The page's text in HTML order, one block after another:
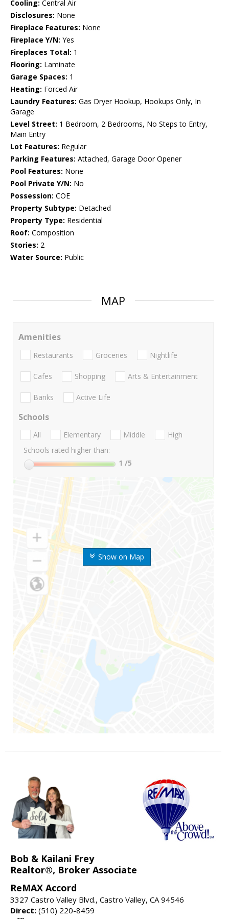
Cooling: Central Air
Disclosures: None
Fireplace Features: None
Fireplace Y/N: Yes
Fireplaces Total: 1
Flooring: Laminate
Garage Spaces: 1
Heating: Forced Air
Laundry Features: Gas Dryer Hookup, Hookups Only, In
Garage
Level Street: 1 Bedroom, 2 Bedrooms, No Steps to Entry,
Main Entry
Lot Features: Regular
Parking Features: Attached, Garage Door Opener
Pool Features: None
Pool Private Y/N: No
Possession: COE
Property Subtype: Detached
Property Type: Residential
Roof: Composition
Stories: 2
Water Source: Public
MAP
Show on Map
Amenities
Restaurants Groceries Nightlife
Cafes Shopping Arts & Entertainment
Banks Active Life
Schools
All Elementary Middle
High
Schools rated higher than:
1 /5
Bob & Kailani Frey
Realtor®, Broker Associate
ReMAX Accord
3327 Castro Valley Blvd., Castro Valley, CA 94546
Direct: (510) 220-8459